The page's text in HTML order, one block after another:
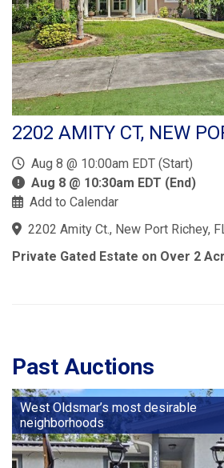
2202 AMITY CT, NEW
Aug 8 @ 10:00am EDT (Start)
Aug 8 @ 10:30am EDT (End)
Add to Calendar
2202 Amity Ct., New Port Richey,
Private Gated Estate on Over 2
Past Auctions
West Oldsmar’s most desirable
neighborhoods